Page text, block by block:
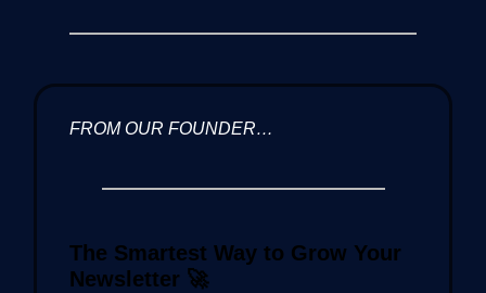
FROM OUR FOUNDER…
The Smartest Way to Grow Your
Newsletter 🚀